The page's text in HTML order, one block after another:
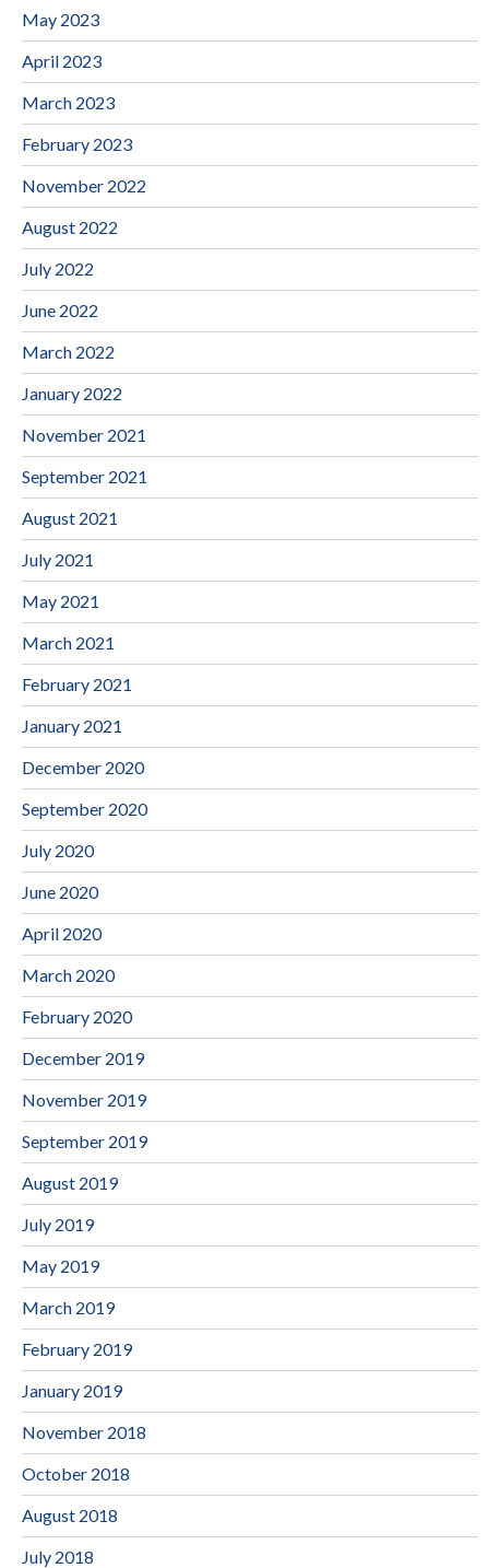
May 2023
April 2023
March 2023
February 2023
November 2022
August 2022
July 2022
June 2022
March 2022
January 2022
November 2021
September 2021
August 2021
July 2021
May 2021
March 2021
February 2021
January 2021
December 2020
September 2020
July 2020
June 2020
April 2020
March 2020
February 2020
December 2019
November 2019
September 2019
August 2019
July 2019
May 2019
March 2019
February 2019
January 2019
November 2018
October 2018
August 2018
July 2018